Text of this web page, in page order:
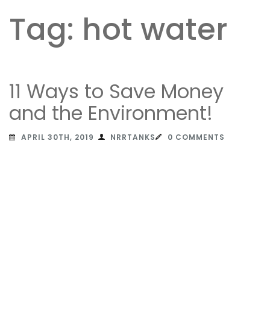
Tag: hot water
11 Ways to Save Money
and the Environment!
APRIL 30TH, 2019 NRRTANKS 0 COMMENTS